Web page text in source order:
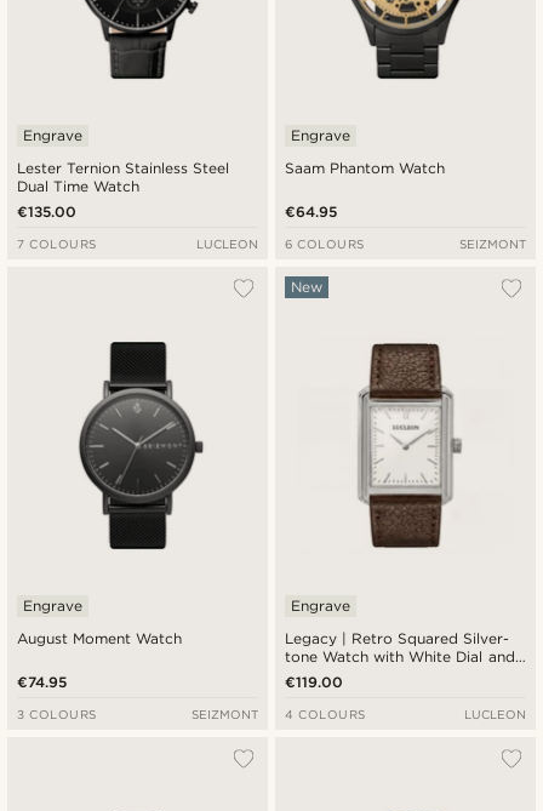
Lester Ternion Stainless Steel
Dual Time Watch
Engrave
€135.00
7 COLOURS LUCLEON
Saam Phantom Watch
Engrave
€64.95
6 COLOURS SEIZMONT
August Moment Watch
Engrave
€74.95
3 COLOURS SEIZMONT
Legacy | Retro Squared Silver-
tone Watch with White Dial and
Dark Brown Leather Strap
New
Engrave
€119.00
4 COLOURS LUCLEON